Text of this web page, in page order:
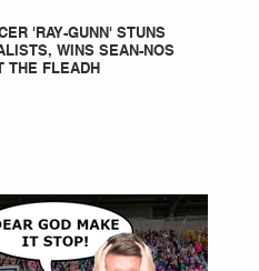
'RAY-GUNN' STUNS
WINS SEAN-NOS
THE FLEADH